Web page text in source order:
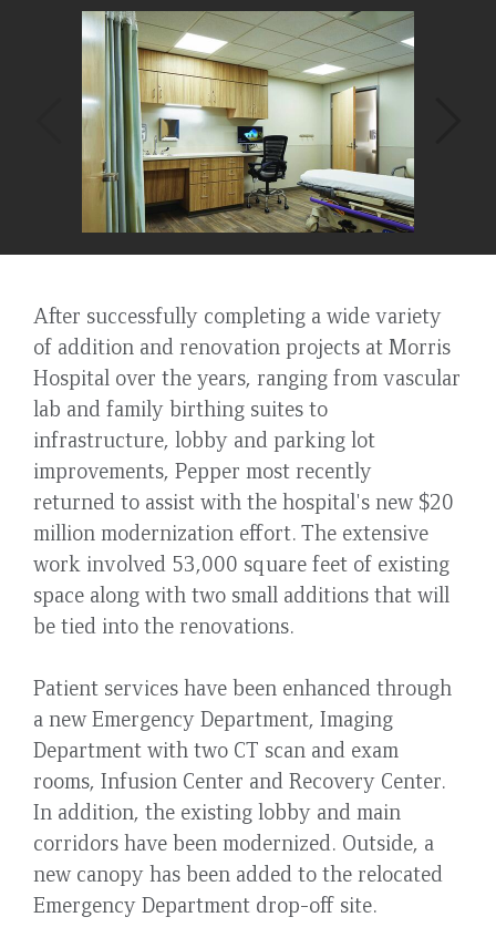
After successfully completing a wide variety
of addition and renovation projects at Morris
Hospital over the years, ranging from vascular
lab and family birthing suites to
infrastructure, lobby and parking lot
improvements, Pepper most recently
returned to assist with the hospital's new $20
million modernization effort. The extensive
work involved 53,000 square feet of existing
space along with two small additions that will
be tied into the renovations.
Patient services have been enhanced through
a new Emergency Department, Imaging
Department with two CT scan and exam
rooms, Infusion Center and Recovery Center.
In addition, the existing lobby and main
corridors have been modernized. Outside, a
new canopy has been added to the relocated
Emergency Department drop-off site.